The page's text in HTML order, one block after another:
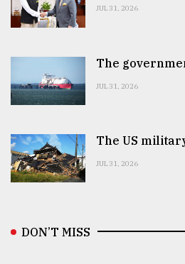
JUL 31, 2026
The
JUL 31, 2026
The US
JUL 31, 2026
DON’T MISS